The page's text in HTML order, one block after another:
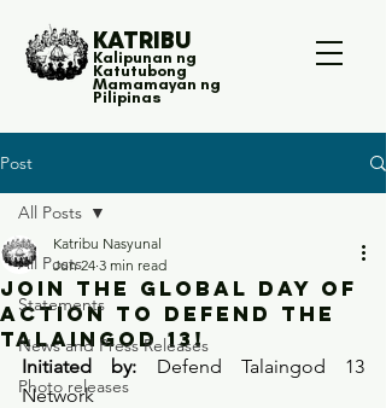
KATRIBU
Kalipunan ng
Katutubong
Mamamayan ng
Pilipinas
Post
All Posts
Statements
News and Press Releases
Photo releases
All Posts
JOIN THE GLOBAL DAY OF
ACTION TO DEFEND THE
TALAINGOD 13!
Katribu Nasyunal
Jun 24 3 min read
Initiated by: Defend Talaingod 13
Network